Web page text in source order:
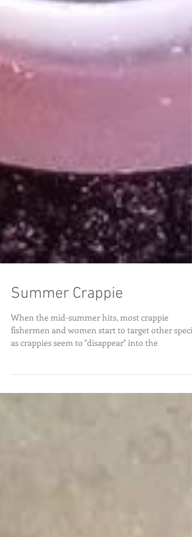
Summer Crappie
fishermen and women start to target other
as crappies seem to "disappear" into the